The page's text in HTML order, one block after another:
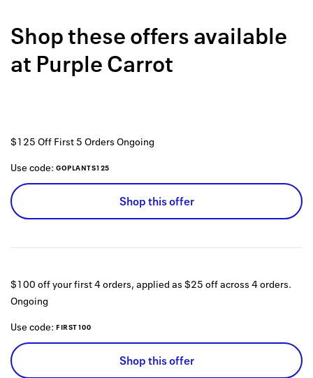
How it
Contact
Shop these offers available
at Purple Carrot
$125 Off First 5 Orders Ongoing
Use code: GOPLANTS125
Shop this offer
$100 off your first 4 orders, applied as $25 off across 4 orders.
Ongoing
Use code: FIRST100
Shop this offer